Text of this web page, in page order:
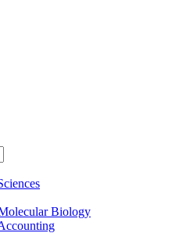
Biology